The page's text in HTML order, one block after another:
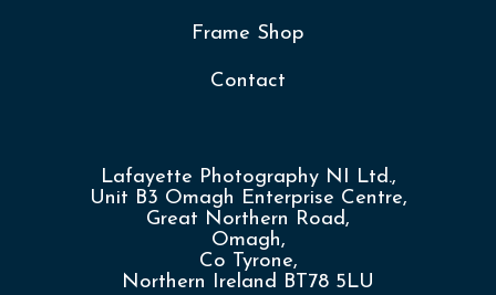
Frame Shop
Contact
Lafayette Photography NI Ltd.,
Unit B3 Omagh Enterprise Centre,
Great Northern Road,
Omagh,
Co Tyrone,
Northern Ireland BT78 5LU